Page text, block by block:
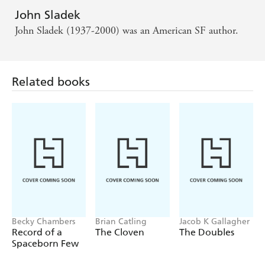
John Sladek
John Sladek (1937-2000) was an American SF author.
Related books
Becky Chambers
Record of a
Spaceborn Few
Brian Catling
The Cloven
Jacob K Gallagher
The Doubles